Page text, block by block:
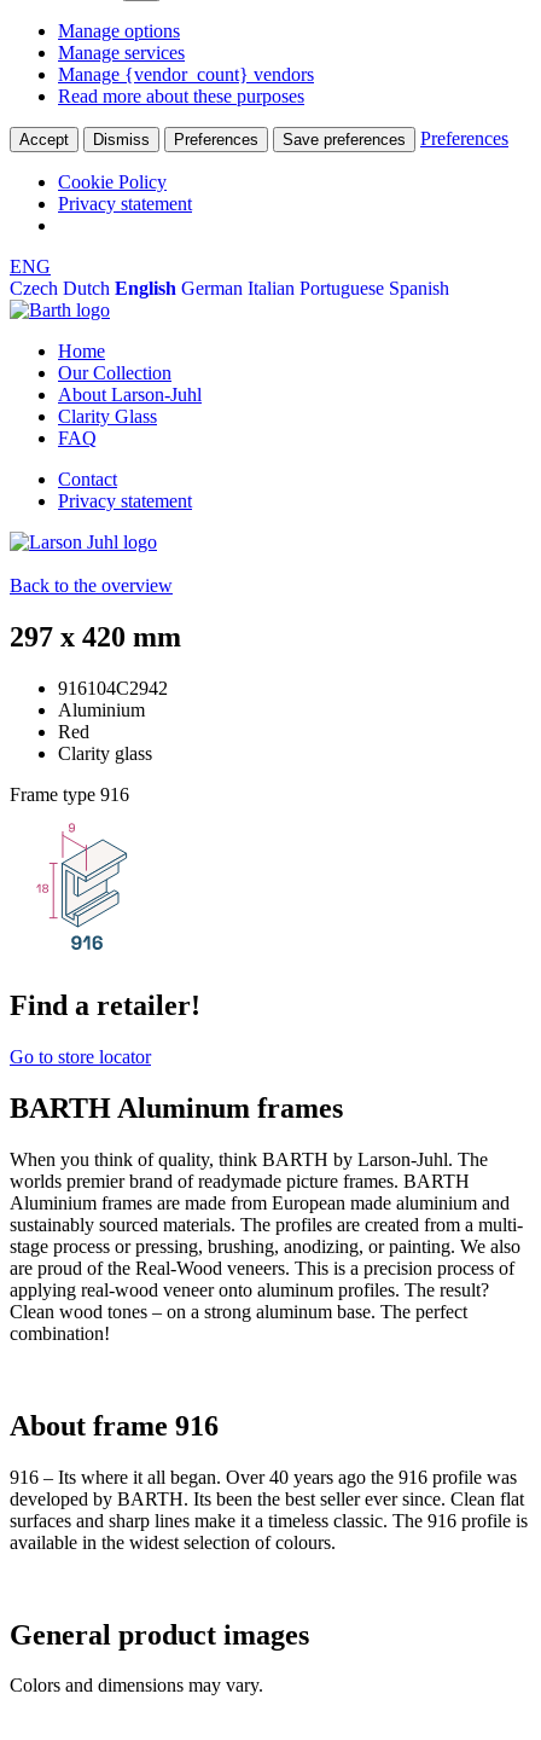
Manage options
Manage services
Manage {vendor_count} vendors
Read more about these purposes
Accept Dismiss Preferences Save preferences Preferences
Cookie Policy
Privacy statement
ENG
Czech Dutch English German Italian Portuguese Spanish
Home
Our Collection
About Larson-Juhl
Clarity Glass
FAQ
Contact
Privacy statement
Back to the overview
297 x 420 mm
916104C2942
Aluminium
Red
Clarity glass
Frame type 916
Find a retailer!
Go to store locator
BARTH Aluminum frames
When you think of quality, think BARTH by Larson-Juhl. The
worlds premier brand of readymade picture frames. BARTH
Aluminium frames are made from European made aluminium and
sustainably sourced materials. The profiles are created from a multi-
stage process or pressing, brushing, anodizing, or painting. We also
are proud of the Real-Wood veneers. This is a precision process of
applying real-wood veneer onto aluminum profiles. The result?
Clean wood tones – on a strong aluminum base. The perfect
combination!
About frame 916
916 – Its where it all began. Over 40 years ago the 916 profile was
developed by BARTH. Its been the best seller ever since. Clean flat
surfaces and sharp lines make it a timeless classic. The 916 profile is
available in the widest selection of colours.
General product images
Colors and dimensions may vary.